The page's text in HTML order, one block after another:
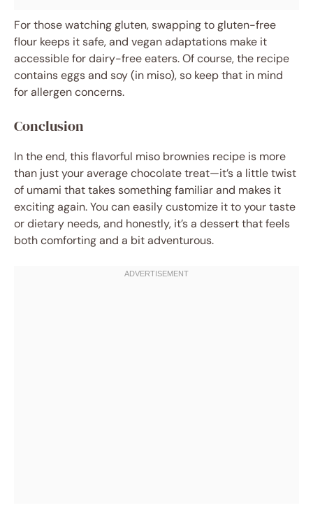
For those watching gluten, swapping to gluten-free
flour keeps it safe, and vegan adaptations make it
accessible for dairy-free eaters. Of course, the recipe
contains eggs and soy (in miso), so keep that in mind
for allergen concerns.
Conclusion
In the end, this flavorful miso brownies recipe is more
than just your average chocolate treat—it’s a little twist
of umami that takes something familiar and makes it
exciting again. You can easily customize it to your taste
or dietary needs, and honestly, it’s a dessert that feels
both comforting and a bit adventurous.